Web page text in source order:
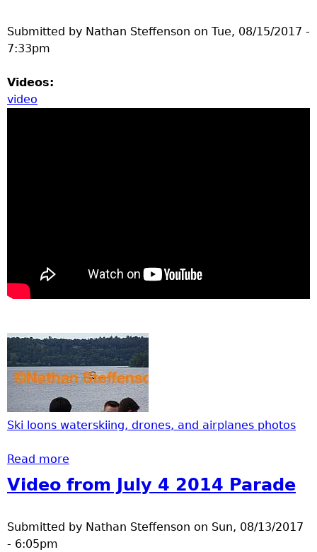
Submitted by Nathan Steffenson on Tue, 08/15/2017 -
7:33pm
Videos:
video
Ski loons waterskiing, drones, and airplanes photos
Read more
airplanes
Video from July 4 2014 Parade
Submitted by Nathan Steffenson on Sun, 08/13/2017
- 6:05pm